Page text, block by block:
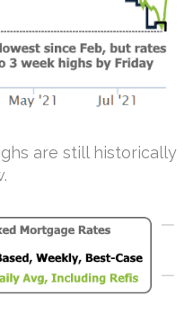
are still historically